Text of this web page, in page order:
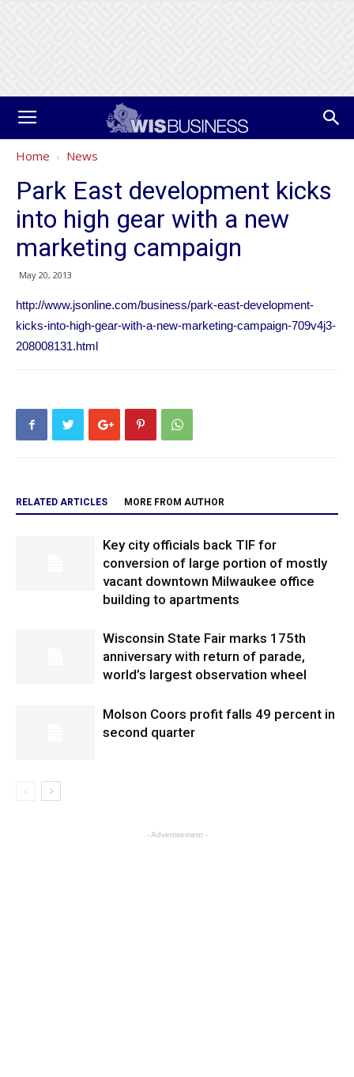
Home News
Park East development kicks
into high gear with a new
marketing campaign
May 20, 2013
http://www.jsonline.com/business/park-east-development-
kicks-into-high-gear-with-a-new-marketing-campaign-709v4j3-
208008131.html
RELATED ARTICLES MORE FROM AUTHOR
Key city officials back TIF for
conversion of large portion of mostly
vacant downtown Milwaukee office
building to apartments
Wisconsin State Fair marks 175th
anniversary with return of parade,
world’s largest observation wheel
Molson Coors profit falls 49 percent in
second quarter
- Advertisement -